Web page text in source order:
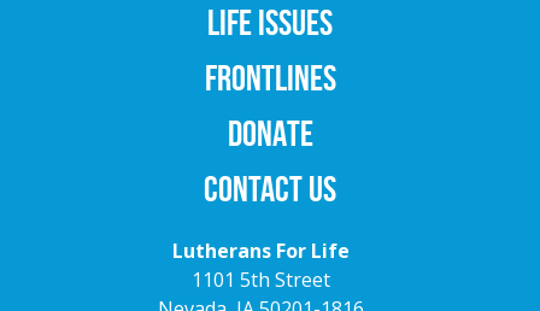
LIFE ISSUES
FRONTLINES
DONATE
CONTACT US
Lutherans For Life
1101 5th Street